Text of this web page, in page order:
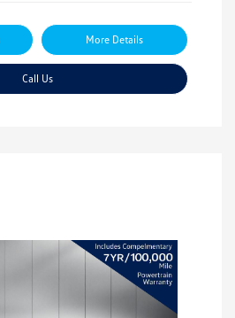
More Details
Call Us